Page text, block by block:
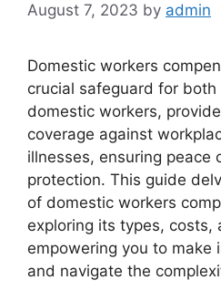
August 7, 2023 by admin
Domestic workers
crucial safeguard for both
domestic workers,
coverage against
illnesses, ensuring peace
protection. This guide
of domestic workers
exploring its types, costs,
empowering you to make
and navigate the